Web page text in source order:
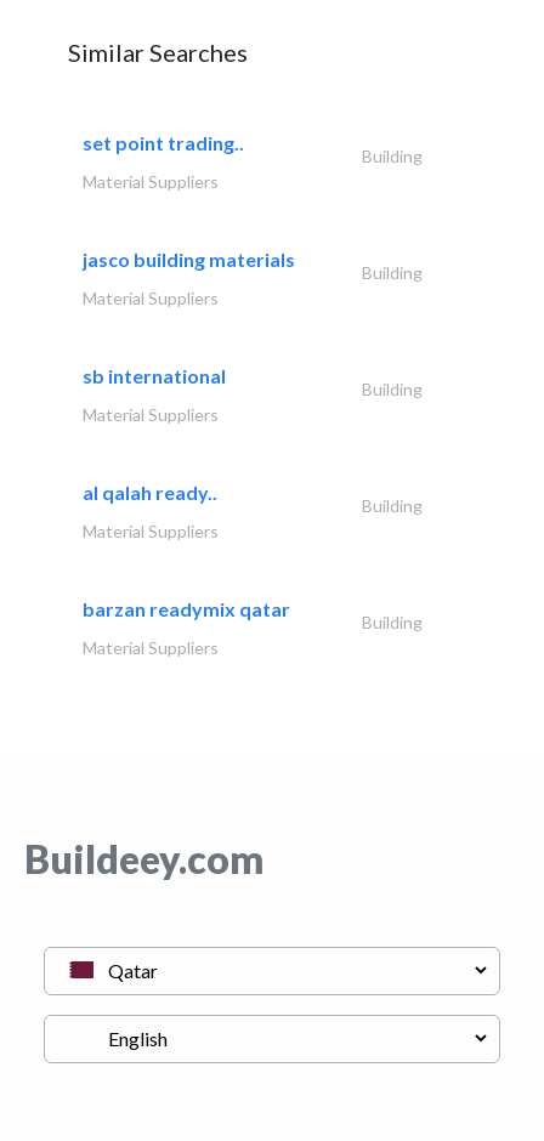
Similar Searches
set point trading..
Building
Material Suppliers
jasco building materials
Building
Material Suppliers
sb international
Building
Material Suppliers
al qalah ready..
Building
Material Suppliers
barzan readymix qatar
Building
Material Suppliers
Buildeey.com